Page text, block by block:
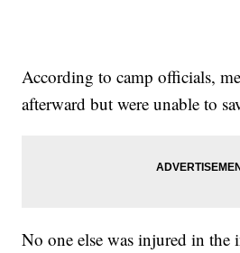
According to camp officials,
afterward but were unable to
No one else was injured in the